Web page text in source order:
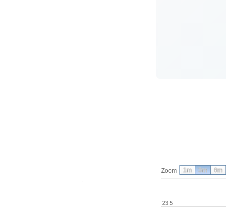
Zoom
23.5
1m 3m 6m